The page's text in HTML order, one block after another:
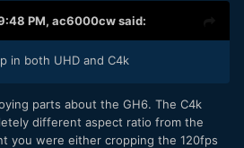
PM, ac6000cwsaid:
in both UHD and C4k
parts about the GH6. The C4k
different aspect ratio from the
you were either cropping the 120fps